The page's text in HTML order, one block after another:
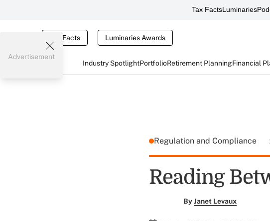
Tax FactsLuminaries
Tax Facts Luminaries Awards
Industry SpotlightPortfolioRetirement PlanningFinancial
Advertisement
Regulation and Compliance
Reading
ByJanet Levaux